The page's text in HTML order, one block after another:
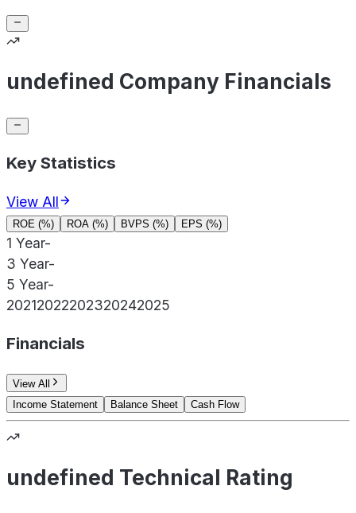
undefined Company Financials
Key Statistics
View All
ROE (%) ROA (%) BVPS (%) EPS (%)
1 Year-
3 Year-
5 Year-
20212022202320242025
Financials
View All
Income Statement
Balance Sheet Cash Flow
undefined Technical Rating